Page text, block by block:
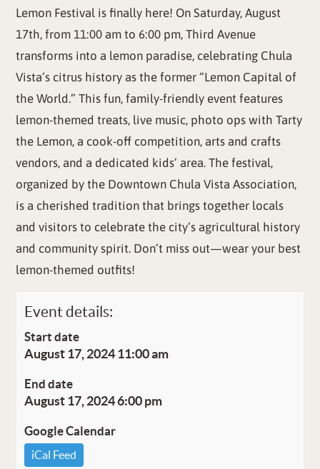
Lemon Festival is finally here! On Saturday, August
17th, from 11:00 am to 6:00 pm, Third Avenue
transforms into a lemon paradise, celebrating Chula
Vista’s citrus history as the former “Lemon Capital of
the World.” This fun, family-friendly event features
lemon-themed treats, live music, photo ops with Tarty
the Lemon, a cook-off competition, arts and crafts
vendors, and a dedicated kids’ area. The festival,
organized by the Downtown Chula Vista Association,
is a cherished tradition that brings together locals
and visitors to celebrate the city’s agricultural history
and community spirit. Don’t miss out—wear your best
lemon-themed outfits!
Event details:
Start date
August 17, 2024 11:00 am
End date
August 17, 2024 6:00 pm
Google Calendar
iCal Feed